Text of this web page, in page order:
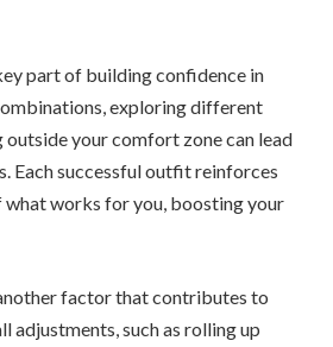
part of building confidence in
exploring different
outside your comfort zone can lead
Each successful outfit reinforces
what works for you, boosting your
factor that contributes to
adjustments, such as rolling up